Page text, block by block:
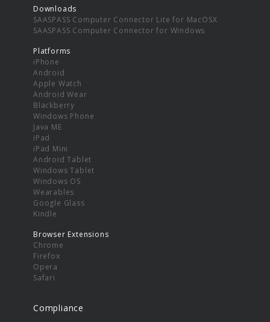
Downloads
SAASPASS Computer Connector Lite for MacOSX
SAASPASS Computer Connector for Windows
Platforms
iPhone
Android
Apple Watch
Android Wear
Blackberry
Windows Phone
Java ME
iPad
iPad Mini
Android Tablet
Windows Tablet
Windows OS
Wearables
Google Glass
Kindle
Browser Extensions
Chrome
Firefox
Opera
Safari
Compliance